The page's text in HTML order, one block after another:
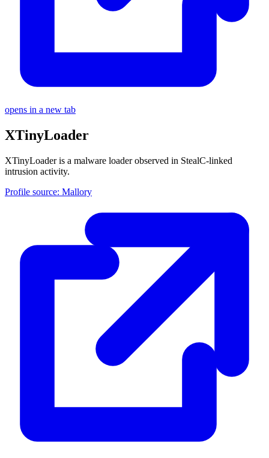
opens in a new tab
XTinyLoader
XTinyLoader is a malware loader observed in StealC-linked
intrusion activity.
Profile source: Mallory